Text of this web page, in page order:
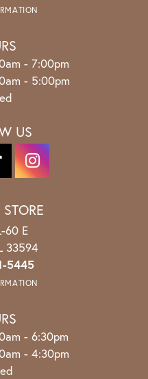
- Friday:
- 7:00pm
- 5:00pm
US
60 E
33594
5445
- Friday:
- 6:30pm
- 4:30pm